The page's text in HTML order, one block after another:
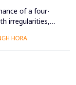
of a four-
irregularities,
population
a step-
HORA